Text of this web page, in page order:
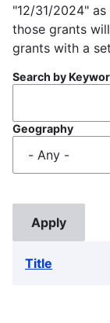
"12/31/2024"
those grants
grants with a
Search by
Geography
Title